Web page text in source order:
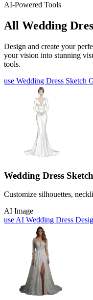
AI-Powered Tools
All Wedding
Design and create your
your vision into stunning
tools.
use Wedding Dress Sketch
Wedding Dress
Customize silhouettes,
AI Image
use AI Wedding Dress